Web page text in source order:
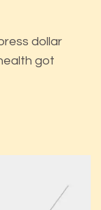
dollar
got